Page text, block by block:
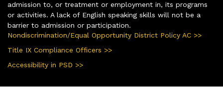
admission to, or treatment or employment in, its programs
or activities. A lack of English speaking skills will not be a
barrier to admission or participation.
Nondiscrimination/Equal Opportunity District Policy AC >>
Title IX Compliance Officers >>
Accessibility in PSD >>